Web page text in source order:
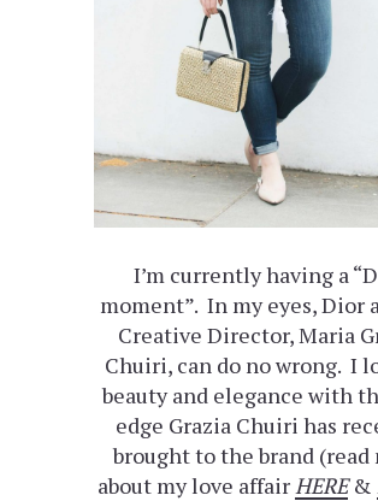
I’m currently having a
moment”. In my eyes, Dior
Creative Director, Maria
Chuiri, can do no wrong. I
beauty and elegance with
edge Grazia Chuiri has
brought to the brand (read
about my love affairHERE&